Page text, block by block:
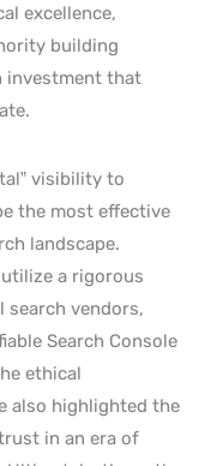
excellence,
building
investment that
visibility to
the most effective
landscape.
a rigorous
vendors,
Search Console
ethical
also highlighted the
in an era of